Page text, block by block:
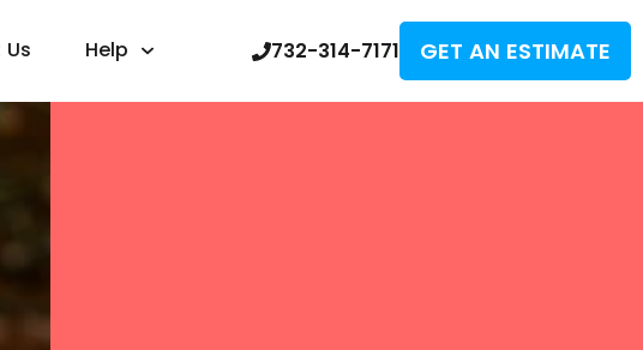
Help 732-314-7171 GET AN ESTIMATE